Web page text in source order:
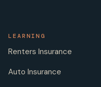
LEARNING
Renters Insurance
Auto Insurance